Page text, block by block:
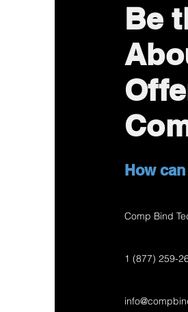
Be
How
Comp Bind
1 (877) 259-